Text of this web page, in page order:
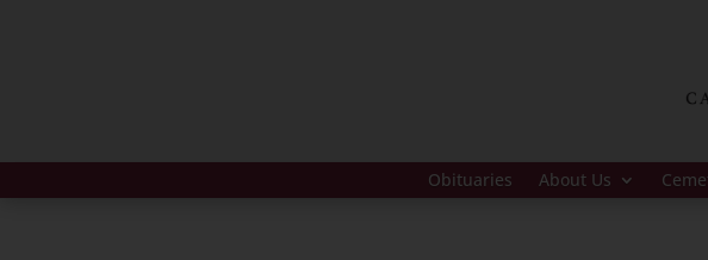
Obituaries About Us